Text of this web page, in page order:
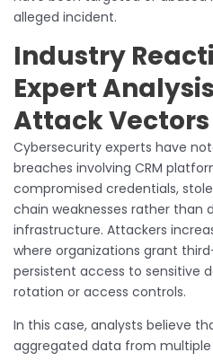
alleged incident.
Industry
Expert
Attack Vectors
Cybersecurity experts have
breaches involving CRM
compromised credentials,
chain weaknesses rather than
infrastructure. Attackers
where organizations grant
persistent access to sensitive
rotation or access controls.
In this case, analysts believe
aggregated data from